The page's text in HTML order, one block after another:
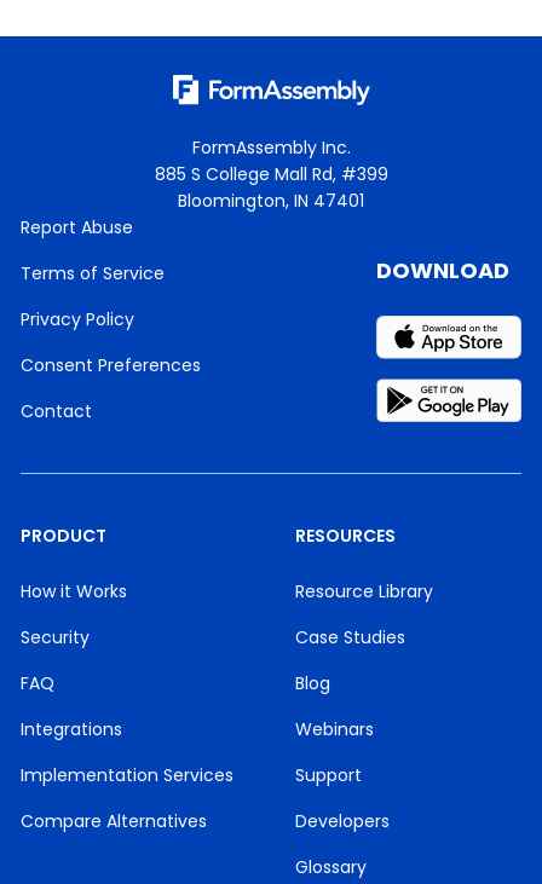
FormAssembly Inc.
885 S College Mall Rd, #399
Bloomington, IN 47401
Report Abuse
Terms of Service
Privacy Policy
Consent Preferences
Contact
PRODUCT
How it Works
Security
FAQ
Integrations
Implementation Services
Compare Alternatives
RESOURCES
Resource Library
Case Studies
Blog
Webinars
Support
Developers
Glossary
DOWNLOAD